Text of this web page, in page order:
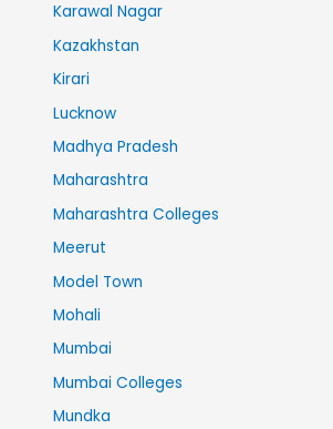
Karawal Nagar
Kazakhstan
Kirari
Lucknow
Madhya Pradesh
Maharashtra
Maharashtra Colleges
Meerut
Model Town
Mohali
Mumbai
Mumbai Colleges
Mundka